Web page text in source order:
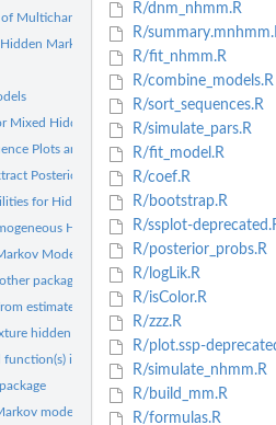
Multichannel Sequences and/or...
Markov Model
Mixed Hidden Markov Model (mhmm)
Plots and/or Most Probable Paths...
Posterior Cluster Probabilities
for Hidden Markov Models
Hidden Markov Models
Model
packages
estimate_nhmm and estimate_mnhmm to...
hidden Markov model to a list of...
function(s) in the seqHMM package
models
R/dnm_nhmm.R
R/
R/fit_nhmm.R
R/combine_models.R
R/sort_sequences.R
R/simulate_pars.R
R/fit_model.R
R/coef.R
R/bootstrap.R
R/ssplot-
R/posterior_probs.R
R/logLik.R
R/isColor.R
R/zzz.R
R/plot.ssp-
R/simulate_nhmm.R
R/build_mm.R
R/formulas.R